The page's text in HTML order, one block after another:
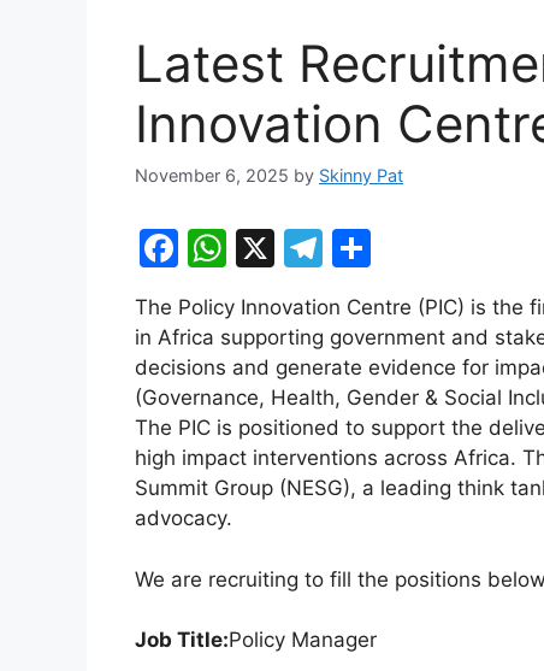
Latest
Innovation
November 6, 2025 by Skinny Pat
F
a
c
e
b
o
o
k
W
h
at
s
A
p
p
X
T
el
e
gr
a
m
ar
e
The Policy Innovation Centre (PIC) is the
in Africa supporting government and
decisions and generate evidence for
(Governance, Health, Gender & Social
The PIC is positioned to support the
high impact interventions across Africa.
Summit Group (NESG), a leading think
advocacy.
We are recruiting to fill the positions
Job Title:Policy Manager